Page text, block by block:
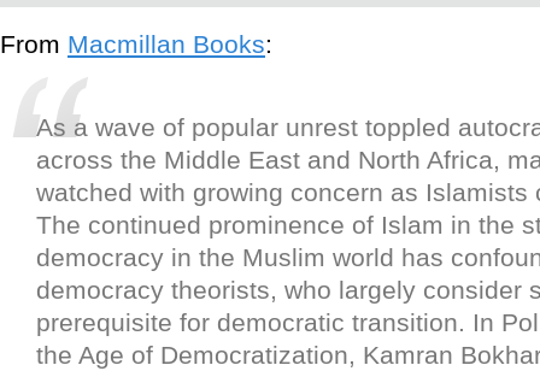
From Macmillan Books:
As a wave of popular unrest toppled
across the Middle East and North Africa,
watched with growing concern as Islamists
The continued prominence of Islam in the
democracy in the Muslim world has
democracy theorists, who largely consider
prerequisite for democratic transition. In
the Age of Democratization, Kamran